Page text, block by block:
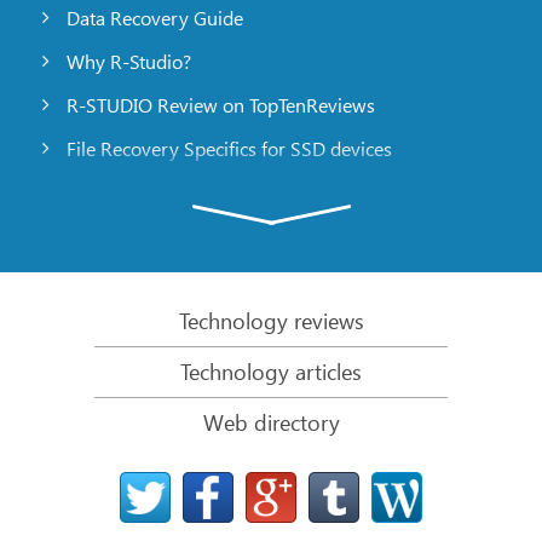
Data Recovery Guide
Why R-Studio?
R-STUDIO Review on TopTenReviews
File Recovery Specifics for SSD devices
R-Studio: Data recovery from a non-functional
File Recovery from a Computer that Won’t Boot
Clone Disks Before File Recovery
HD Video Recovery from SD cards
File Recovery from an Unbootable Mac Computer
The best way to recover files from a Mac system
Technology reviews
Technology articles
Web directory